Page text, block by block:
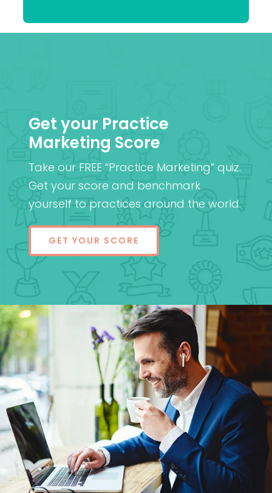
Get your Practice
Marketing Score
Take our FREE “Practice Marketing” quiz.
Get your score and benchmark
yourself to practices around the world.
GET YOUR SCORE